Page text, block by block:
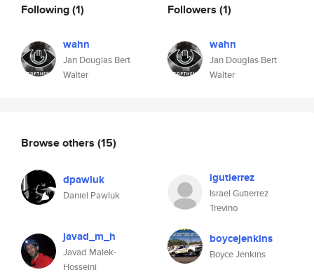
Following(1)
wahn
Jan Douglas Bert
Walter
Followers (1)
wahn
Jan Douglas Bert
Walter
Browse others (15)
dpawluk
Daniel Pawluk
igutierrez
Israel Gutierrez
Trevino
javad_m_h
Javad Malek-
Hosseini
boycejenkins
Boyce Jenkins